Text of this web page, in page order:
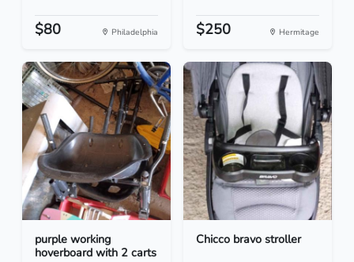
$80 Philadelphia $250 Hermitage
purple working
hoverboard with 2 carts
Chicco bravo stroller